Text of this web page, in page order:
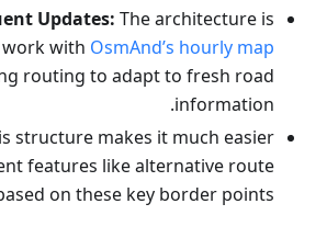
Updates: The architecture is
with OsmAnd’s hourly map
routing to adapt to fresh road
information.
structure makes it much easier
features like alternative route
on these key border points.